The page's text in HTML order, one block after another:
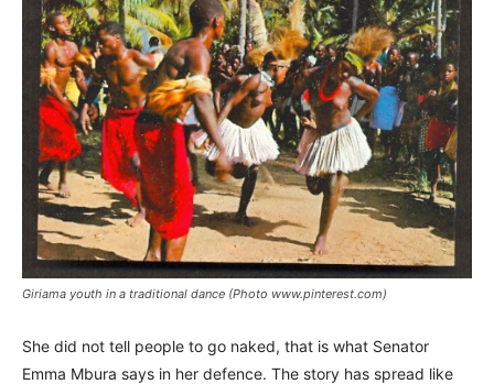
Giriama youth in a traditional dance (Photo www.pinterest.com)
She did not tell people to go naked, that is what Senator
Emma Mbura says in her defence. The story has spread like